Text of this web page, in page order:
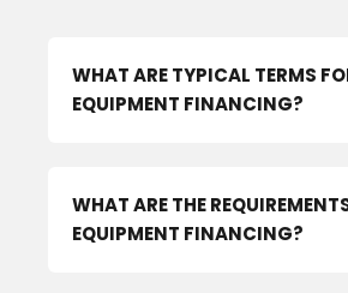
WHAT ARE TYPICAL TERMS
EQUIPMENT FINANCING?
WHAT ARE THE
EQUIPMENT FINANCING?